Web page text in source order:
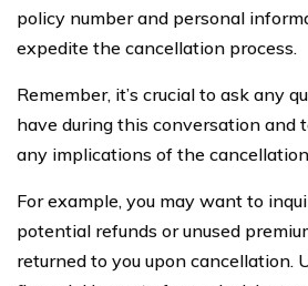
policy number and personal
expedite the cancellation process.
Remember, it’s crucial to ask any
have during this conversation and
any implications of the
For example, you may want to
potential refunds or unused
returned to you upon cancellation.